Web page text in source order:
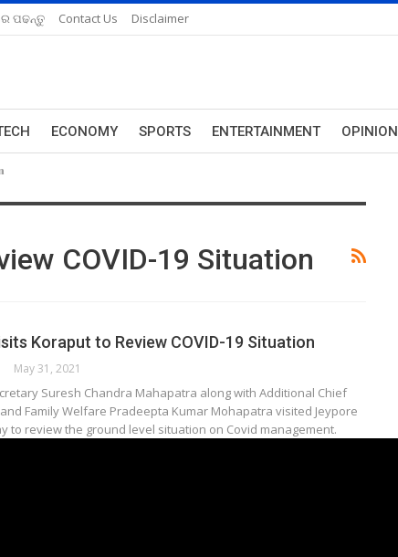
ପଢନ୍ତୁ Contact Us Disclaimer
ECONOMY SPORTS ENTERTAINMENT OPINION
COVID-19 Situation
Koraput to Review COVID-19 Situation
May 31, 2021
Suresh Chandra Mahapatra along with Additional Chief
Family Welfare Pradeepta Kumar Mohapatra visited Jeypore
to review the ground level situation on Covid management.